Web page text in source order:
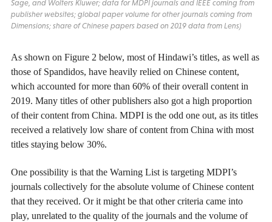
Sage, and Wolters Kluwer; data for MDPI journals and IEEE coming from
publisher websites; global paper volume for other journals coming from
Dimensions; share of Chinese papers based on 2019 data from Lens)
As shown on Figure 2 below, most of Hindawi’s titles, as well as
those of Spandidos, have heavily relied on Chinese content,
which accounted for more than 60% of their overall content in
2019. Many titles of other publishers also got a high proportion
of their content from China. MDPI is the odd one out, as its titles
received a relatively low share of content from China with most
titles staying below 30%.
One possibility is that the Warning List is targeting MDPI’s
journals collectively for the absolute volume of Chinese content
that they received. Or it might be that other criteria came into
play, unrelated to the quality of the journals and the volume of